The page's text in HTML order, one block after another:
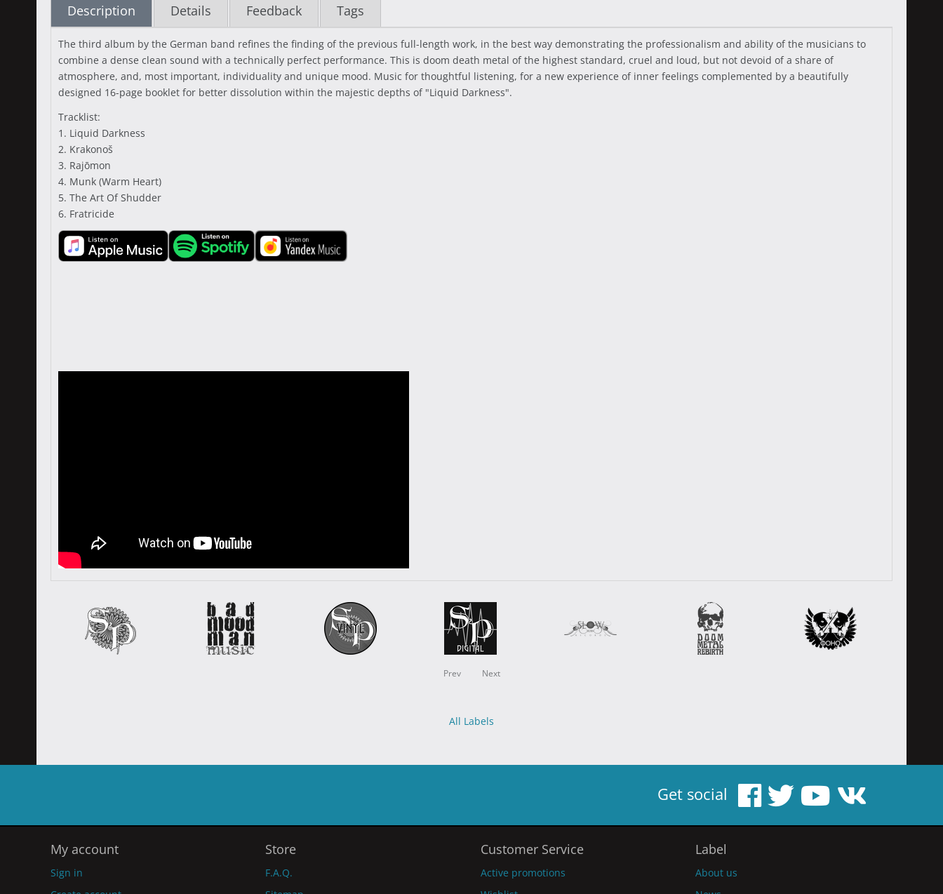
Description Details Feedback Tags
The third album by the German band refines the finding of the previous full-length work, in the best way demonstrating the professionalism and ability of the musicians to
combine a dense clean sound with a technically perfect performance. This is doom death metal of the highest standard, cruel and loud, but not devoid of a share of
atmosphere, and, most important, individuality and unique mood. Music for thoughtful listening, for a new experience of inner feelings complemented by a beautifully
designed 16-page booklet for better dissolution within the majestic depths of "Liquid Darkness".
Tracklist:
1. Liquid Darkness
2. Krakonoš
3. Rajōmon
4. Munk (Warm Heart)
5. The Art Of Shudder
6. Fratricide
Prev Next
All Labels
Get social
My account
Sign in
Store
F.A.Q.
Customer Service
Active promotions
Label
About us